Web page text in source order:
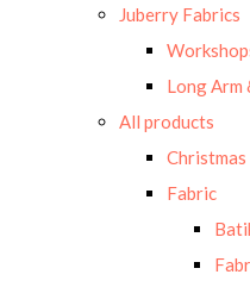
Juberry Fabrics
Long Arm
All products
Christmas
Fabric